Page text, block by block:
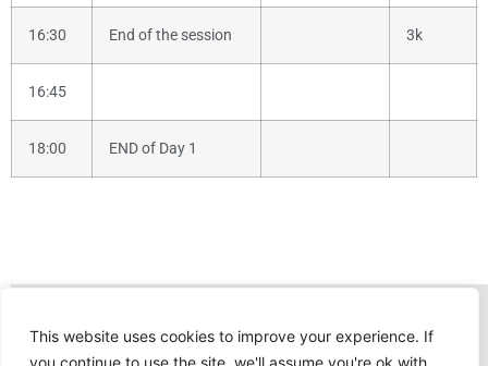
This website uses cookies to improve your experience. If
you continue to use the site, we'll assume you're ok with
16:30 End of the session 3k
16:45
18:00 END of Day 1